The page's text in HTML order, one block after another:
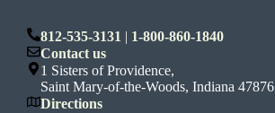
812-535-3131 | 1-800-860-1840
Contact us
1 Sisters of Providence,
Saint Mary-of-the-Woods, Indiana 47876
Directions